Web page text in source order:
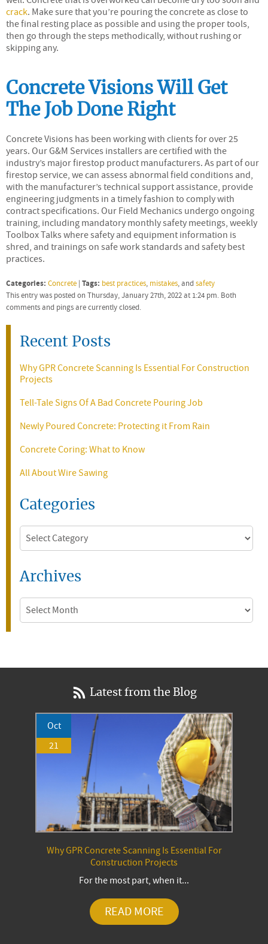
crack. Make sure that you’re pouring the concrete as close to
the final resting place as possible and using the proper tools,
then go through the steps methodically, without rushing or
skipping any.
Concrete Visions Will Get
The Job Done Right
Concrete Visions has been working with clients for over 25
years. Our G&M Services installers are certified with the
industry’s major firestop product manufacturers. As part of our
firestop service, we can assess abnormal field conditions and,
with the manufacturer’s technical support assistance, provide
engineering judgments in a timely fashion to comply with
contract specifications. Our Field Mechanics undergo ongoing
training, including mandatory monthly safety meetings, weekly
Toolbox Talks where safety and equipment information is
shred, and trainings on safe work standards and safety best
practices.
Categories: Concrete | Tags: best practices, mistakes, andsafety
This entry was posted on Thursday, January 27th, 2022 at 1:24 pm. Both
comments and pings are currently closed.
Recent Posts
Why GPR Concrete Scanning Is Essential For Construction
Projects
Tell-Tale Signs Of A Bad Concrete Pouring Job
Newly Poured Concrete: Protecting it From Rain
Concrete Coring: What to Know
All About Wire Sawing
Categories
Categories
Archives
Archives
Latest from the Blog
Oct
21
Why GPR Concrete Scanning Is Essential For
Construction Projects
For the most part, when it...
READ MORE